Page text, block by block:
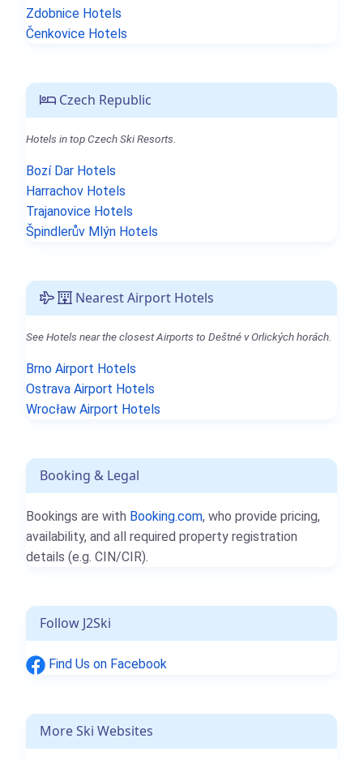
Zdobnice Hotels
Čenkovice Hotels
Czech Republic
Hotels in top Czech Ski Resorts.
Bozí Dar Hotels
Harrachov Hotels
Trajanovice Hotels
Špindlerův Mlýn Hotels
Nearest Airport Hotels
See Hotels near the closest Airports to Deštné v Orlických horách.
Brno Airport Hotels
Ostrava Airport Hotels
Wrocław Airport Hotels
Booking & Legal
Bookings are with Booking.com, who provide pricing,
availability, and all required property registration
details (e.g. CIN/CIR).
Follow J2Ski
Find Us on Facebook
More Ski Websites